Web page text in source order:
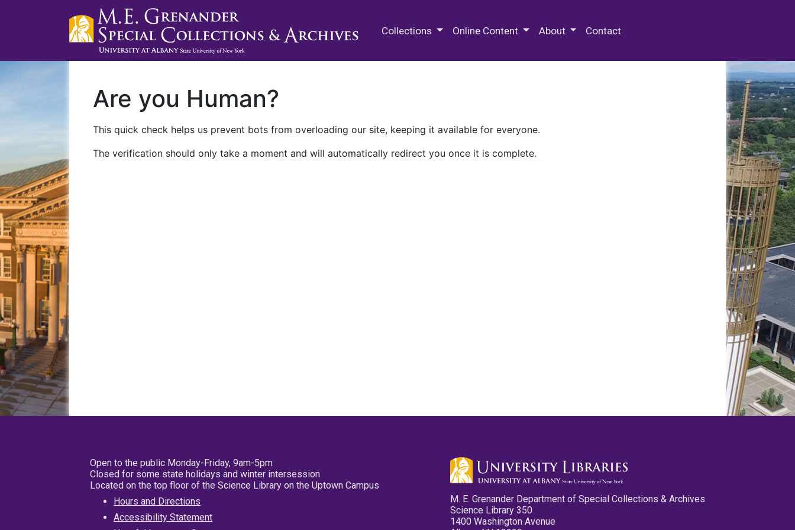
Collections Online Content About Contact
Are you Human?
This quick check helps us prevent bots from overloading our site, keeping it available for everyone.
The verification should only take a moment and will automatically redirect you once it is complete.
Open to the public Monday-Friday, 9am-5pm
Closed for some state holidays and winter intersession
Located on the top floor of the Science Library on the Uptown Campus
Hours and Directions
Accessibility Statement
M. E. Grenander Department of Special Collections & Archives
Science Library 350
1400 Washington Avenue